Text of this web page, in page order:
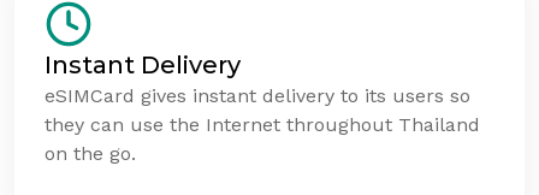
Instant Delivery
eSIMCard gives instant delivery to its users so
they can use the Internet throughout Thailand
on the go.